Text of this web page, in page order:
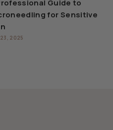
Guide to
for Sensitive
2025